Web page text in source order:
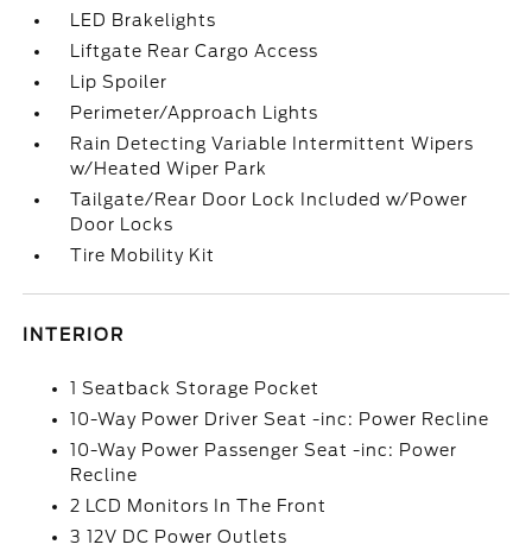
LED Brakelights
Liftgate Rear Cargo Access
Lip Spoiler
Perimeter/Approach Lights
Rain Detecting Variable Intermittent Wipers
w/Heated Wiper Park
Tailgate/Rear Door Lock Included w/Power
Door Locks
Tire Mobility Kit
INTERIOR
1 Seatback Storage Pocket
10-Way Power Driver Seat -inc: Power Recline
10-Way Power Passenger Seat -inc: Power
Recline
2 LCD Monitors In The Front
3 12V DC Power Outlets